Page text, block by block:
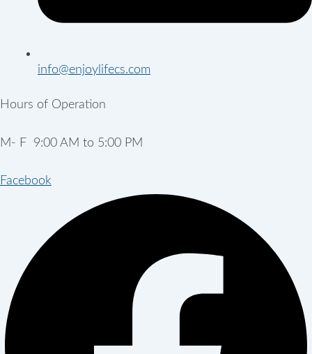
info@enjoylifecs.com
Hours of Operation
M- F 9:00 AM to 5:00 PM
Facebook